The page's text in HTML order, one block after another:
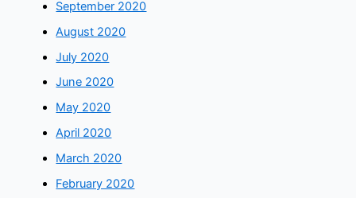
September 2020
August 2020
July 2020
June 2020
May 2020
April 2020
March 2020
February 2020